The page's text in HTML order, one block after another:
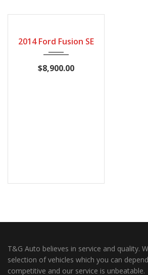
2014 Ford Fusion SE
$8,900.00
T&G Auto believes in service and quality.
selection of vehicles which you can
competitive and our service is unbeatable.